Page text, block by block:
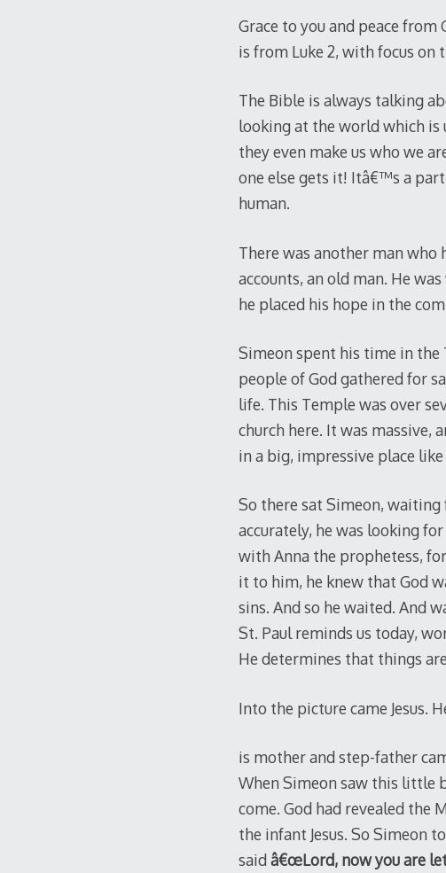
Grace to you and peace
is from Luke 2, with focus on
The Bible is always talking
looking at the world which is
they even make us who we
one else gets it! Itâ€™s a
human.
There was another man who
accounts, an old man. He
he placed his hope in the
Simeon spent his time in the
people of God gathered for
life. This Temple was over
church here. It was massive,
in a big, impressive place
So there sat Simeon,
accurately, he was looking
with Anna the prophetess,
it to him, he knew that God
sins. And so he waited. And
St. Paul reminds us today,
He determines that things
Into the picture came Jesus.
is mother and step-father
When Simeon saw this little
come. God had revealed the
the infant Jesus. So Simeon
saidâ€œLord, now you are